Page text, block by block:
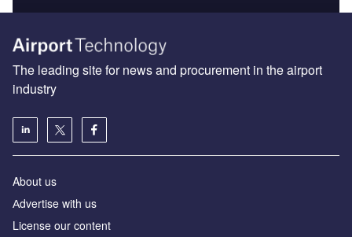
The leading site for news and procurement in the airport
industry
About us
Аdvertise with us
License our content